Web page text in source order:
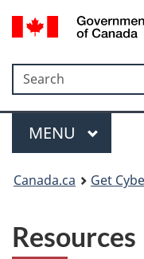
Search
Search
Menu
MAIN
MENU
Canada.ca Get
Resources